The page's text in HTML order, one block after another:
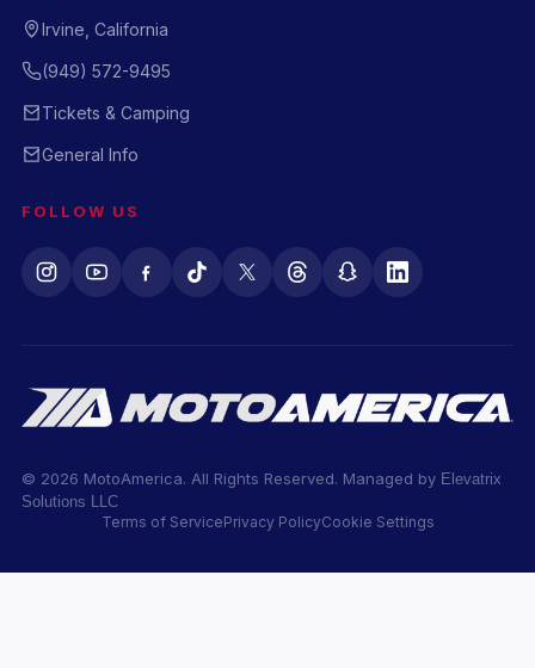
Irvine, California
(949) 572-9495
Tickets & Camping
General Info
FOLLOW US
© 2026 MotoAmerica. All Rights Reserved. Managed by Elevatrix
Solutions LLC
Terms of ServicePrivacy PolicyCookie Settings